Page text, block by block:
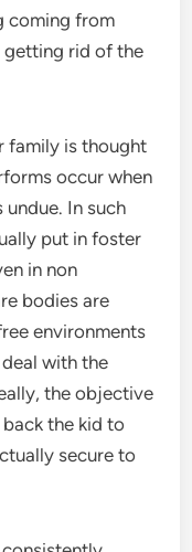
coming from
getting rid of the
family is thought
occur when
In such
put in foster
in non
bodies are
environments
with the
the objective
the kid to
secure to